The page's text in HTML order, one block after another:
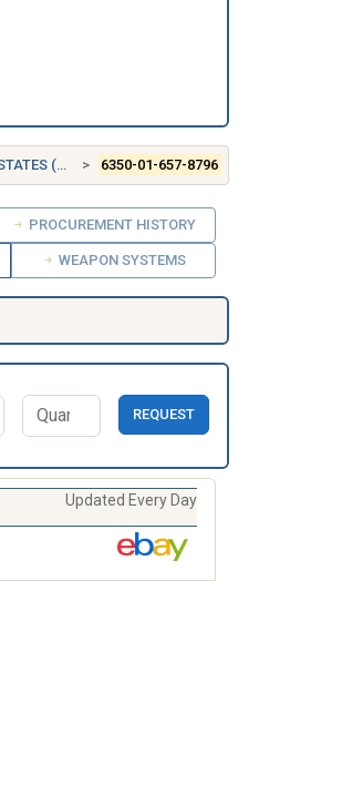
(US) 6350-01-657-8796
PROCUREMENT HISTORY
WEAPON SYSTEMS
REQUEST
Updated Every Day